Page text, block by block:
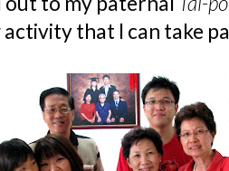
that I can take